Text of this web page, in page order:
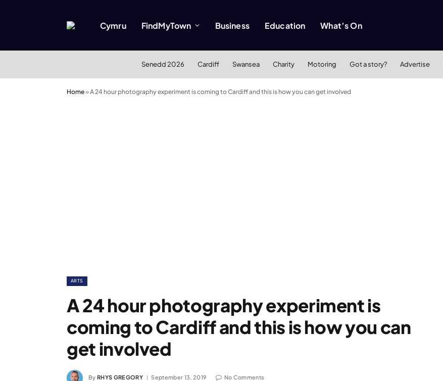
Cymru FindMyTown Business Education What’s On
Senedd 2026 Cardiff Swansea Charity Motoring Got a story? Advertise
Home»A 24 hour photography experiment is coming to Cardiff and this is how you can get involved
ARTS
A 24 hour photography experiment is
coming to Cardiff and this is how you can
get involved
By RHYS GREGORY September 13, 2019 No Comments